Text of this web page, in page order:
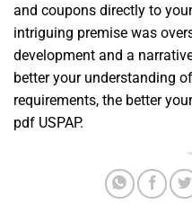
and coupons directly to
intriguing premise was
development and a
better your understanding
requirements, the better
pdf USPAP.